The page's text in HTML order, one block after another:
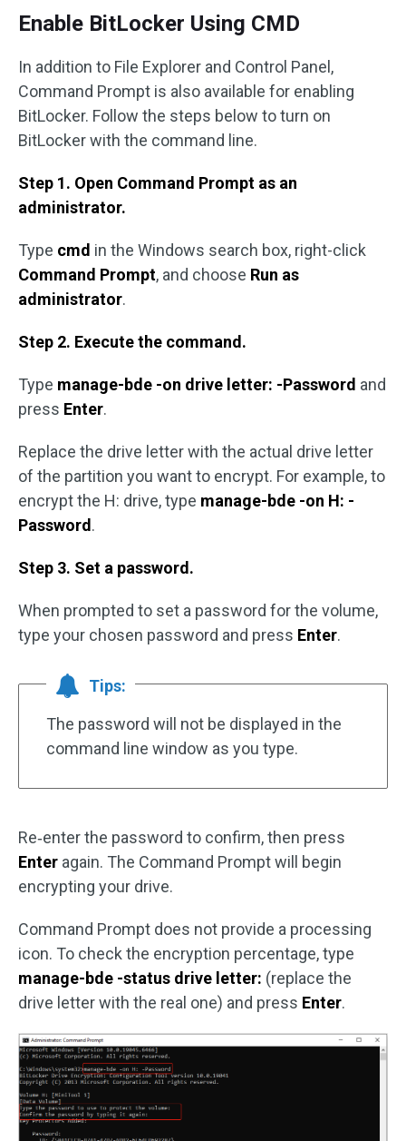
Enable BitLocker Using CMD
In addition to File Explorer and Control Panel,
Command Prompt is also available for enabling
BitLocker. Follow the steps below to turn on
BitLocker with the command line.
Step 1. Open Command Prompt as an
administrator.
Type cmd in the Windows search box, right-click
Command Prompt, and choose Run as
administrator.
Step 2. Execute the command.
Type manage-bde -on drive letter: -Password and
press Enter.
Replace the drive letter with the actual drive letter
of the partition you want to encrypt. For example, to
encrypt the H: drive, type manage-bde -on H: -
Password .
Step 3. Set a password.
When prompted to set a password for the volume,
type your chosen password and press Enter.
Tips:
The password will not be displayed in the
command line window as you type.
Re‑enter the password to confirm, then press
Enter again. The Command Prompt will begin
encrypting your drive.
Command Prompt does not provide a processing
icon. To check the encryption percentage, type
manage-bde -status drive letter: (replace the
drive letter with the real one) and press Enter.